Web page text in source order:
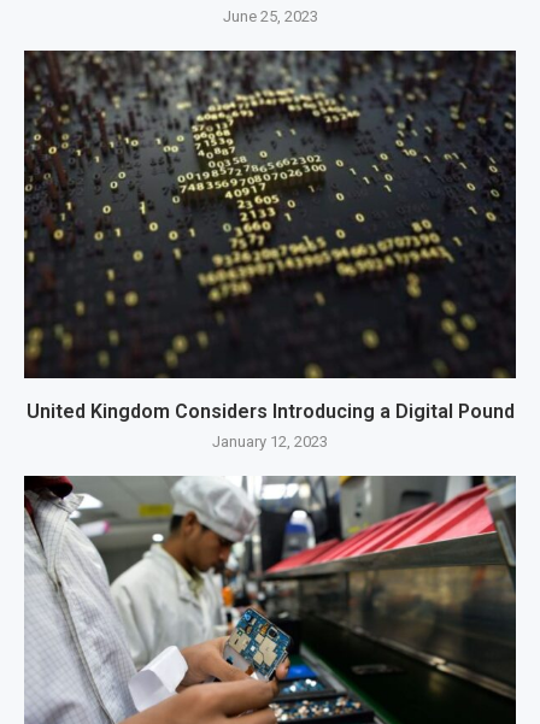
June 25, 2023
United Kingdom Considers Introducing a Digital Pound
January 12, 2023